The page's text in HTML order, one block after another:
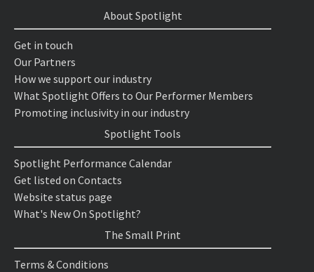
About Spotlight
Get in touch
Our Partners
How we support our industry
What Spotlight Offers to Our Performer Members
Promoting inclusivity in our industry
Spotlight Tools
Spotlight Performance Calendar
Get listed on Contacts
Website status page
What's New On Spotlight?
The Small Print
Terms & Conditions